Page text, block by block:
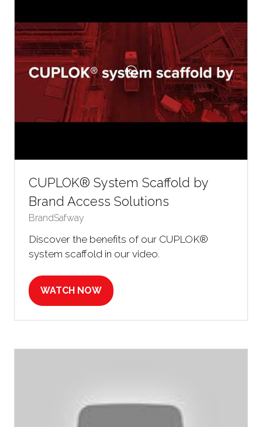
CUPLOK® System Scaffold by
Brand Access Solutions
BrandSafway
Discover the benefits of our CUPLOK®
system scaffold in our video.
WATCH NOW
(OPENS
A
TAB)